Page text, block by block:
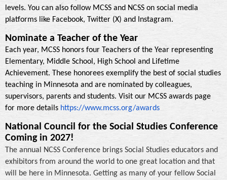
levels. You can also follow MCSS and NCSS on social media
platforms like Facebook, Twitter (X) and Instagram.
Nominate a Teacher of the Year
Each year, MCSS honors four Teachers of the Year representing
Elementary, Middle School, High School and Lifetime
Achievement. These honorees exemplify the best of social studies
teaching in Minnesota and are nominated by colleagues,
supervisors, parents and students. Visit our MCSS awards page
for more details https://www.mcss.org/awards
National Council for the Social Studies Conference
Coming in 2027!
The annual NCSS Conference brings Social Studies educators and
exhibitors from around the world to one great location and that
will be here in Minnesota. Getting as many of your fellow Social